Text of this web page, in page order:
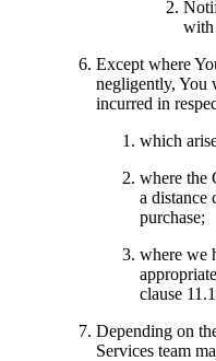
with
Except where
negligently, You
incurred in
which
where the
a distance
purchase;
where we
clause
Depending on
Services team